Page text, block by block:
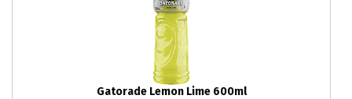
Gatorade Lemon Lime 600ml